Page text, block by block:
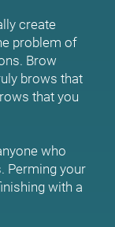
create
problem of
Brow
brows that
that you
who
Perming your
with a